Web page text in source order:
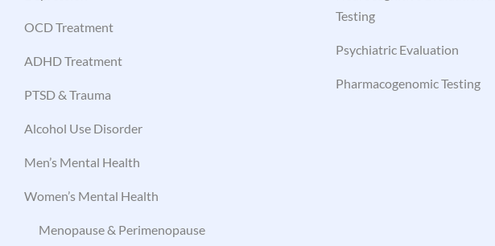
OCD Treatment
ADHD Treatment
PTSD & Trauma
Alcohol Use Disorder
Men’s Mental Health
Women’s Mental Health
Menopause & Perimenopause
Testing
Psychiatric Evaluation
Pharmacogenomic Testing